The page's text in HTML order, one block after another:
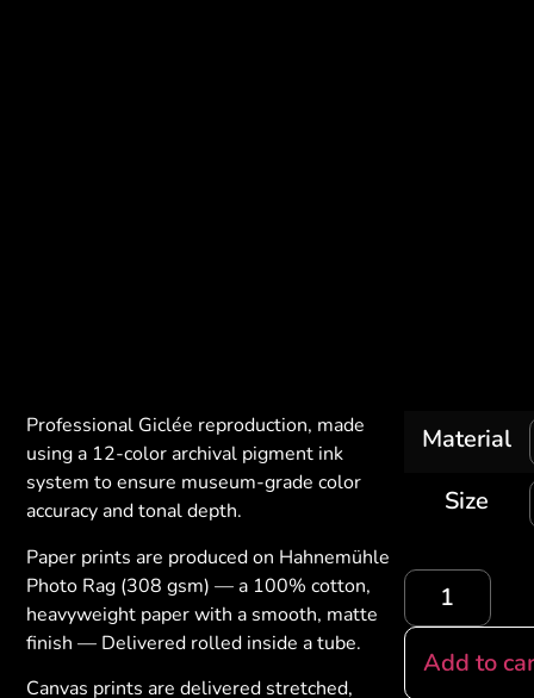
Professional Giclée reproduction, made
using a 12-color archival pigment ink
system to ensure museum-grade color
accuracy and tonal depth.
Paper prints are produced on Hahnemühle
Photo Rag (308 gsm) — a 100% cotton,
heavyweight paper with a smooth, matte
finish — Delivered rolled inside a tube.
Canvas prints are delivered stretched,
Material
Size
Add to